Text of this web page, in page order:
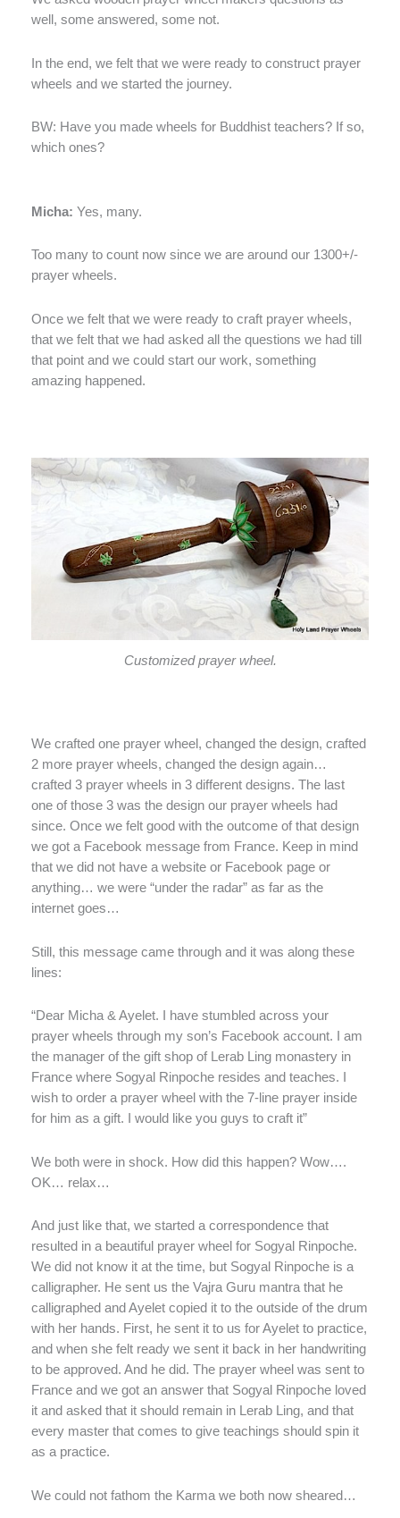
well, some answered, some not.
In the end, we felt that we were ready to construct prayer
wheels and we started the journey.
BW: Have you made wheels for Buddhist teachers? If so,
which ones?
Micha: Yes, many.
Too many to count now since we are around our 1300+/-
prayer wheels.
Once we felt that we were ready to craft prayer wheels,
that we felt that we had asked all the questions we had till
that point and we could start our work, something
amazing happened.
Customized prayer wheel.
We crafted one prayer wheel, changed the design, crafted
2 more prayer wheels, changed the design again…
crafted 3 prayer wheels in 3 different designs. The last
one of those 3 was the design our prayer wheels had
since. Once we felt good with the outcome of that design
we got a Facebook message from France. Keep in mind
that we did not have a website or Facebook page or
anything… we were “under the radar” as far as the
internet goes…
Still, this message came through and it was along these
lines:
“Dear Micha & Ayelet. I have stumbled across your
prayer wheels through my son’s Facebook account. I am
the manager of the gift shop of Lerab Ling monastery in
France where Sogyal Rinpoche resides and teaches. I
wish to order a prayer wheel with the 7-line prayer inside
for him as a gift. I would like you guys to craft it”
We both were in shock. How did this happen? Wow….
OK… relax…
And just like that, we started a correspondence that
resulted in a beautiful prayer wheel for Sogyal Rinpoche.
We did not know it at the time, but Sogyal Rinpoche is a
calligrapher. He sent us the Vajra Guru mantra that he
calligraphed and Ayelet copied it to the outside of the drum
with her hands. First, he sent it to us for Ayelet to practice,
and when she felt ready we sent it back in her handwriting
to be approved. And he did. The prayer wheel was sent to
France and we got an answer that Sogyal Rinpoche loved
it and asked that it should remain in Lerab Ling, and that
every master that comes to give teachings should spin it
as a practice.
We could not fathom the Karma we both now sheared…